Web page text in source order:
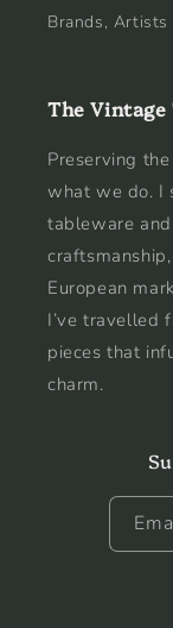
Brands, Artists
The Vintage
Preserving
what we do. I
tableware
European
I’ve travelled
pieces that
charm.